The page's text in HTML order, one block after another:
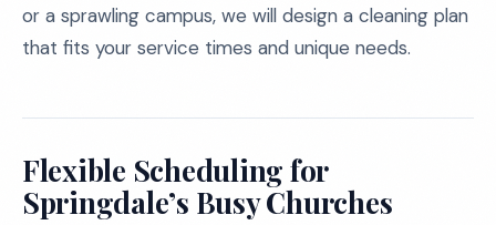
or a sprawling campus, we will design a cleaning plan
that fits your service times and unique needs.
Flexible Scheduling for
Springdale’s Busy Churches